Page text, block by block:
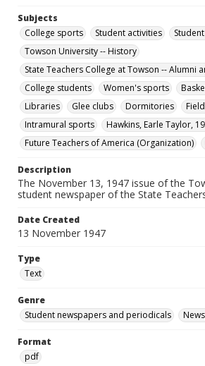
Subjects
College sports
Student activities
Towson University -- History
State Teachers College at Towson -- Alumni
College students
Women's sports
Libraries
Glee clubs Dormitories
Intramural sports
Hawkins, Earle Taylor,
Future Teachers of America (Organization)
Description
The November 13, 1947 issue of the
student newspaper of the State
Date Created
13 November 1947
Type
Text
Genre
Student newspapers and periodicals
Format
pdf